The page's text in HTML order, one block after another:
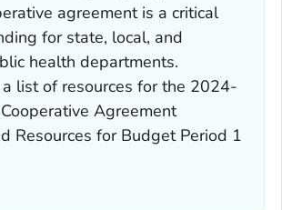
agreement is a critical
for state, local, and
health departments.
list of resources for the 2024-
Agreement
Resources for Budget Period 1